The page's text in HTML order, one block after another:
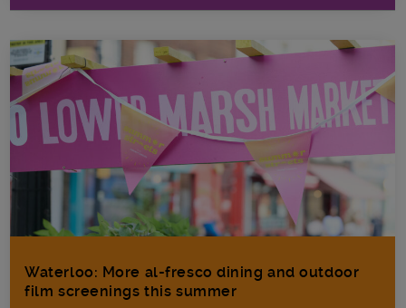
Waterloo: More al-fresco dining and outdoor
film screenings this summer